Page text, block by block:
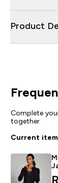
Product
Complete
together
Current